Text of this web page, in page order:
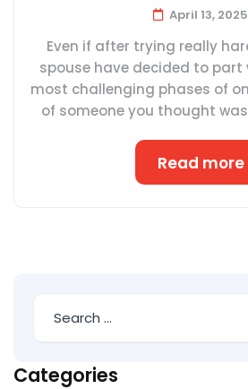
April 13, 2025
Even if after trying really
spouse have decided to part
most challenging phases of
of someone you thought
Read more
Categories